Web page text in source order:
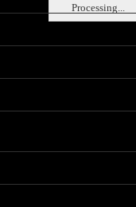
Processing...